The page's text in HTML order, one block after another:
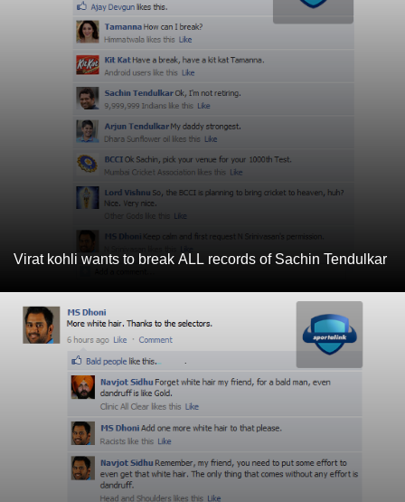
Virat kohli wants to break ALL records of Sachin Tendulkar